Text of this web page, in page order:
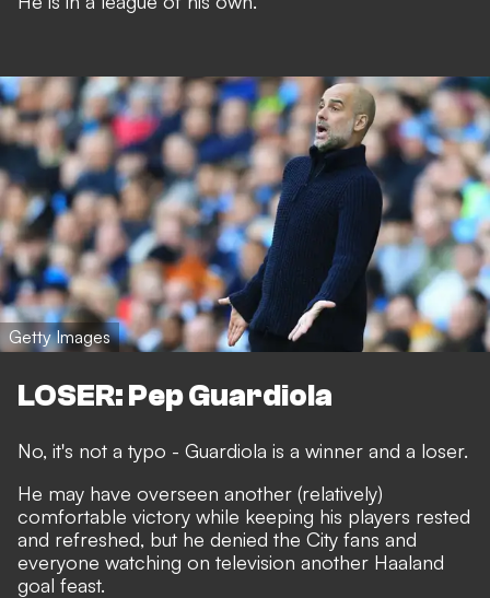
Getty Images
LOSER: Pep Guardiola
No, it's not a typo - Guardiola is a winner and a loser.
He may have overseen another (relatively)
comfortable victory while keeping his players rested
and refreshed, but he denied the City fans and
everyone watching on television another Haaland
goal feast.